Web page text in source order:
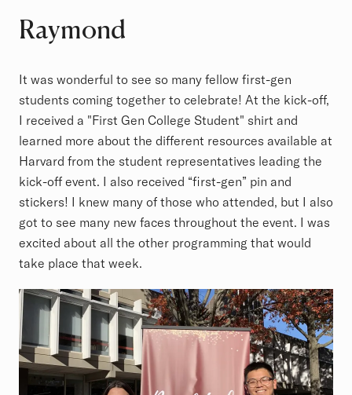
Raymond
It was wonderful to see so many fellow first-gen
students coming together to celebrate! At the kick-off,
I received a "First Gen College Student" shirt and
learned more about the different resources available at
Harvard from the student representatives leading the
kick-off event. I also received “first-gen” pin and
stickers! I knew many of those who attended, but I also
got to see many new faces throughout the event. I was
excited about all the other programming that would
take place that week.